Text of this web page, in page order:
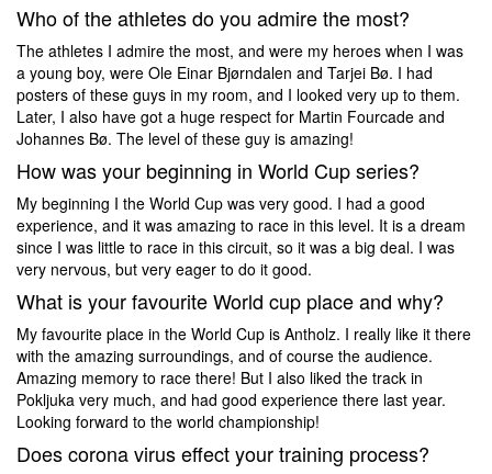
Who of the athletes do you admire the most?
The athletes I admire the most, and were my heroes when I was
a young boy, were Ole Einar Bjørndalen and Tarjei Bø. I had
posters of these guys in my room, and I looked very up to them.
Later, I also have got a huge respect for Martin Fourcade and
Johannes Bø. The level of these guy is amazing!
How was your beginning in World Cup series?
My beginning I the World Cup was very good. I had a good
experience, and it was amazing to race in this level. It is a dream
since I was little to race in this circuit, so it was a big deal. I was
very nervous, but very eager to do it good.
What is your favourite World cup place and why?
My favourite place in the World Cup is Antholz. I really like it there
with the amazing surroundings, and of course the audience.
Amazing memory to race there! But I also liked the track in
Pokljuka very much, and had good experience there last year.
Looking forward to the world championship!
Does corona virus effect your training process?